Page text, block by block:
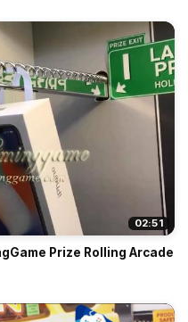
02:51
Prize Rolling Arcade